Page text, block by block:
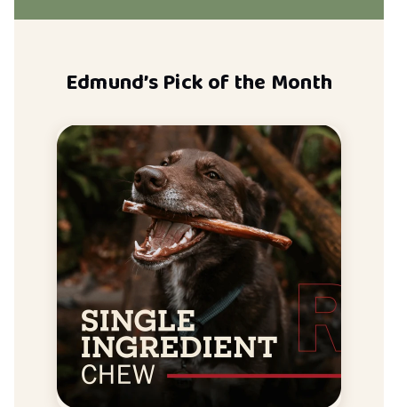
Edmund’s Pick of the Month